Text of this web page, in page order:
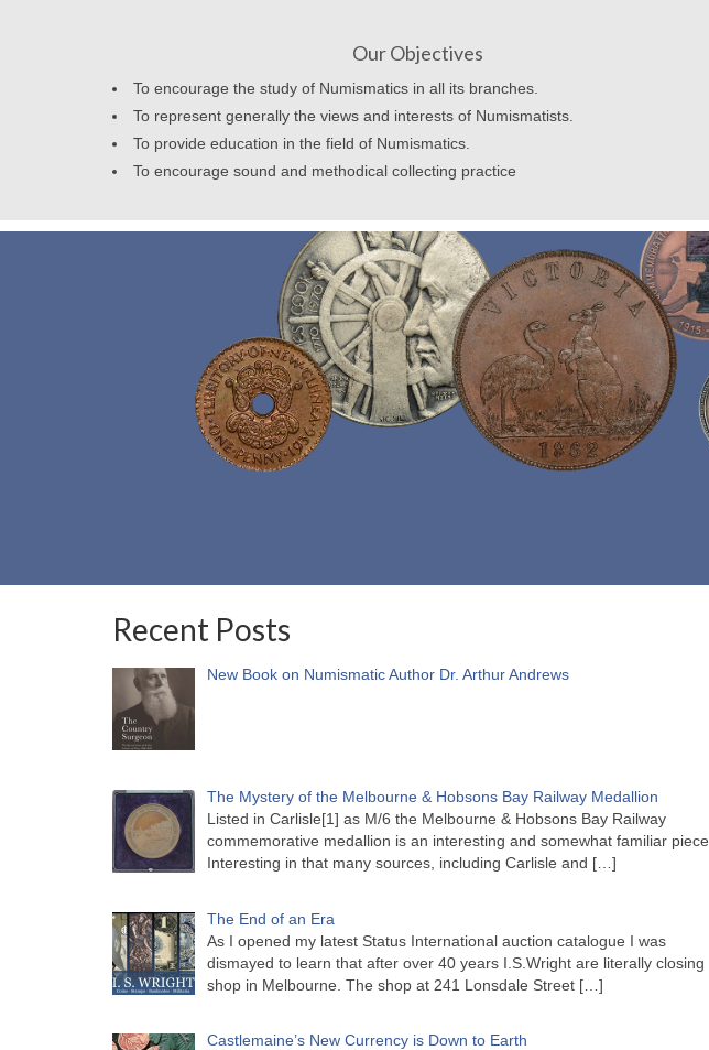
Our Objectives
To encourage the study of Numismatics in all its branches.
To represent generally the views and interests of Numismatists.
To provide education in the field of Numismatics.
To encourage sound and methodical collecting practice
Recent Posts
New Book on Numismatic Author Dr. Arthur Andrews
The Mystery of the Melbourne & Hobsons Bay Railway Medallion
Listed in Carlisle[1] as M/6 the Melbourne & Hobsons Bay Railway
commemorative medallion is an interesting and somewhat familiar piece.
Interesting in that many sources, including Carlisle and […]
The End of an Era
As I opened my latest Status International auction catalogue I was
dismayed to learn that after over 40 years I.S.Wright are literally closing
shop in Melbourne. The shop at 241 Lonsdale Street […]
Castlemaine’s New Currency is Down to Earth